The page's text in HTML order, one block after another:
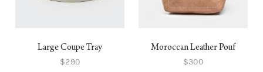
Large Coupe Tray
$290
Moroccan Leather Pouf
$300